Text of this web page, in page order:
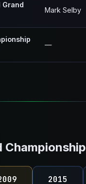
Grand
Mark Selby
—
Championship
2015